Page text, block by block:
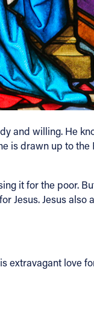
and willing. He
is drawn up to the
it for the poor.
Jesus. Jesus also
extravagant love